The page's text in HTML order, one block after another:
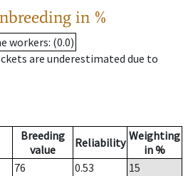
in %
workers: (0.0)
are underestimated due to
Breeding
value
Reliability Weighting
in %
76 0.53
15